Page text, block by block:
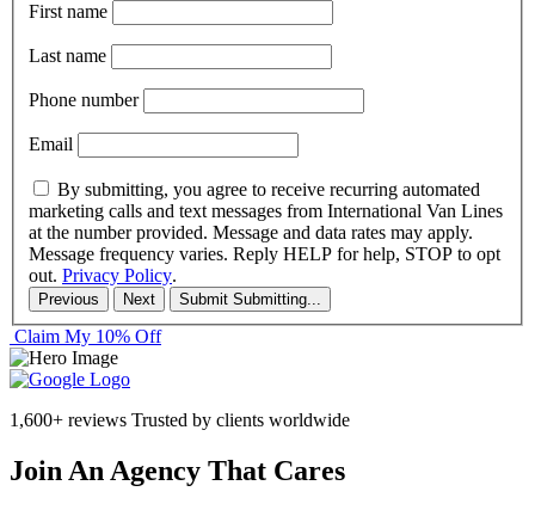
First name
Last name
Phone number
Email
By submitting, you agree to receive recurring automated
marketing calls and text messages from International Van Lines
at the number provided. Message and data rates may apply.
Message frequency varies. Reply HELP for help, STOP to opt
out. Privacy Policy.
Previous Next Submit Submitting...
Claim My 10% Off
1,600+ reviews Trusted by clients worldwide
Join An Agency That Cares